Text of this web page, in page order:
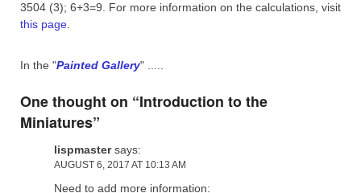
3504 (3); 6+3=9. For more information on the calculations, visit
this page.
In the "Painted Gallery" .....
One thought on “Introduction to the
Miniatures”
lispmaster says:
AUGUST 6, 2017 AT 10:13 AM
Need to add more information: